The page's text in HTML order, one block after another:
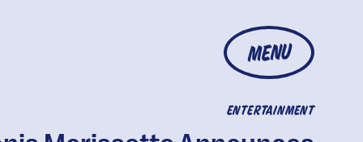
MENU
ENTERTAINMENT